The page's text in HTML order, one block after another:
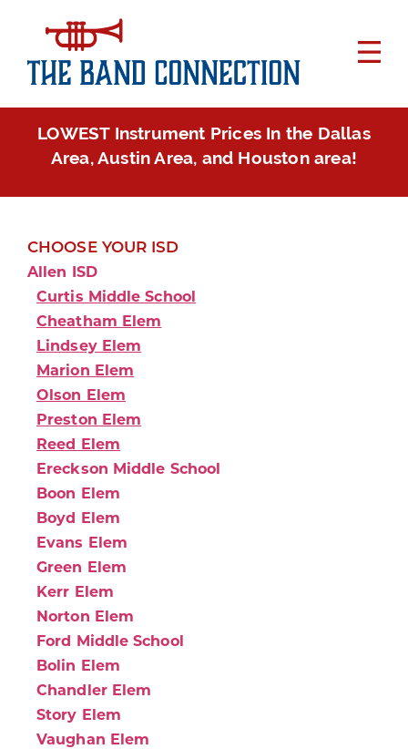
LOWEST Instrument Prices In the Dallas
Area, Austin Area, and Houston area!
CHOOSE YOUR ISD
Allen ISD
Curtis Middle School
Cheatham Elem
Lindsey Elem
Marion Elem
Olson Elem
Preston Elem
Reed Elem
Ereckson Middle School
Boon Elem
Boyd Elem
Evans Elem
Green Elem
Kerr Elem
Norton Elem
Ford Middle School
Bolin Elem
Chandler Elem
Story Elem
Vaughan Elem